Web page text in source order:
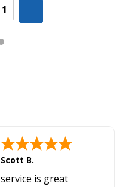
Scott B.
service is great